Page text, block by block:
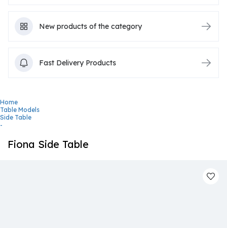
New products of the category
Fast Delivery Products
Home
Table Models
Side Table
-
Fiona Side Table